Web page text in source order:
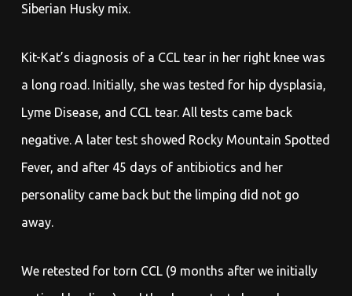
Siberian Husky mix.
Kit-Kat’s diagnosis of a CCL tear in her right knee was
a long road. Initially, she was tested for hip dysplasia,
Lyme Disease, and CCL tear. All tests came back
negative. A later test showed Rocky Mountain Spotted
Fever, and after 45 days of antibiotics and her
personality came back but the limping did not go
away.
We retested for torn CCL (9 months after we initially